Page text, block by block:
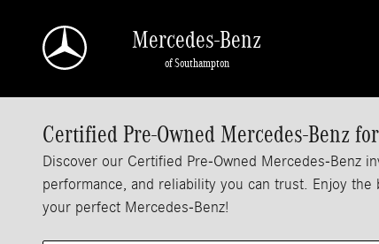
Mercedes-Benz
of Southampton
Certified Pre-Owned Mercedes-Benz
Discover our Certified Pre-Owned Mercedes-Benz
performance, and reliability you can trust. Enjoy
your perfect Mercedes-Benz!